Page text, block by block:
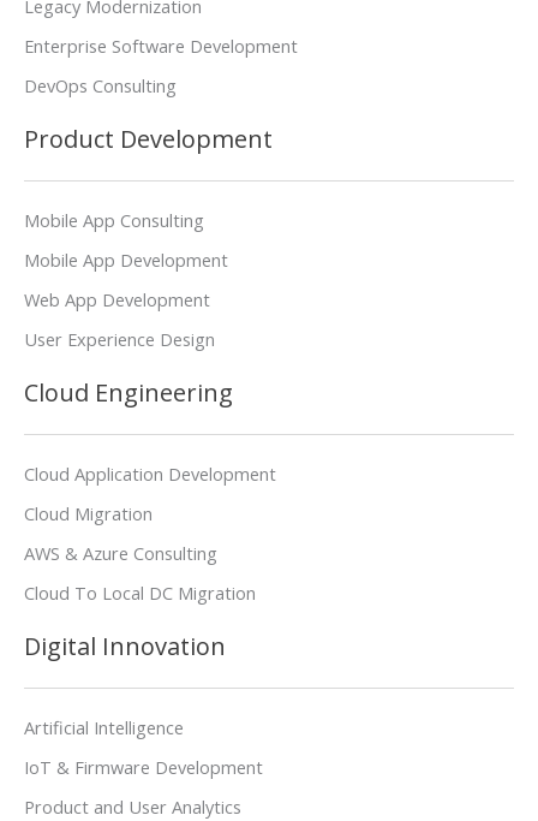
Legacy Modernization
Enterprise Software Development
DevOps Consulting
Product Development
Mobile App Consulting
Mobile App Development
Web App Development
User Experience Design
Cloud Engineering
Cloud Application Development
Cloud Migration
AWS & Azure Consulting
Cloud To Local DC Migration
Digital Innovation
Artificial Intelligence
IoT & Firmware Development
Product and User Analytics